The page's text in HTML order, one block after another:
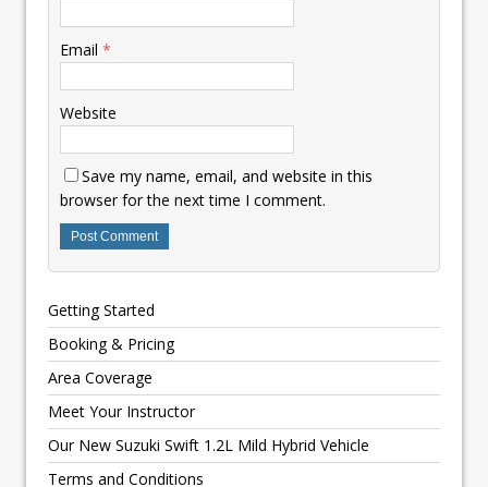
Email *
Website
Save my name, email, and website in this
browser for the next time I comment.
Getting Started
Booking & Pricing
Area Coverage
Meet Your Instructor
Our New Suzuki Swift 1.2L Mild Hybrid Vehicle
Terms and Conditions